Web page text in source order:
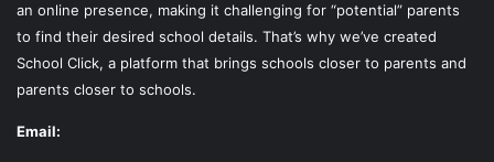
an online presence, making it challenging for “potential” parents
to find their desired school details. That’s why we’ve created
School Click, a platform that brings schools closer to parents and
parents closer to schools.
Email: